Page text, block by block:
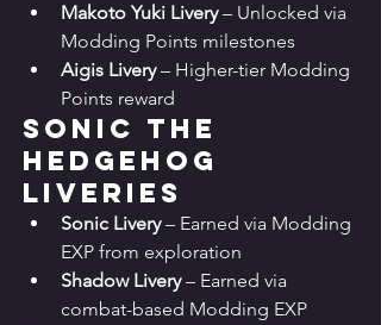
Makoto Yuki Livery – Unlocked via
Modding Points milestones
Aigis Livery – Higher-tier Modding
Points reward
Sonic the
Hedgehog
Liveries
Sonic Livery – Earned via Modding
EXP from exploration
Shadow Livery – Earned via
combat-based Modding EXP